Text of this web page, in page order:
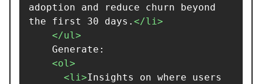
adoption and reduce churn beyond
the first 30 days. </li>
</ul>
<ol>
<li>Insights on where users